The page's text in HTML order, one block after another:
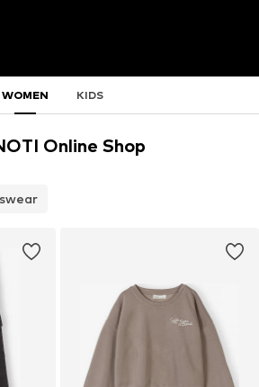
WOMEN KIDS
Online Shop